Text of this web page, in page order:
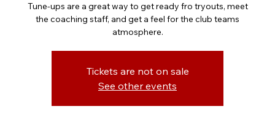
Tune-ups are a great way to get ready fro tryouts, meet
the coaching staff, and get a feel for the club teams
atmosphere.
Tickets are not on sale
See other events